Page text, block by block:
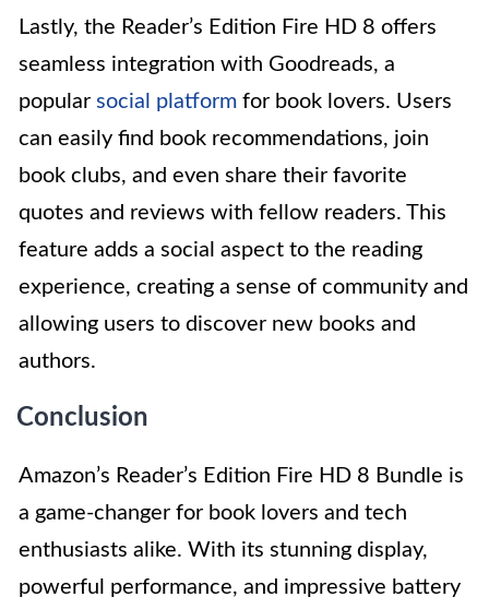
Lastly, the Reader’s Edition Fire HD 8 offers
seamless integration with Goodreads, a
popular social platform for book lovers. Users
can easily find book recommendations, join
book clubs, and even share their favorite
quotes and reviews with fellow readers. This
feature adds a social aspect to the reading
experience, creating a sense of community and
allowing users to discover new books and
authors.
Conclusion
Amazon’s Reader’s Edition Fire HD 8 Bundle is
a game-changer for book lovers and tech
enthusiasts alike. With its stunning display,
powerful performance, and impressive battery